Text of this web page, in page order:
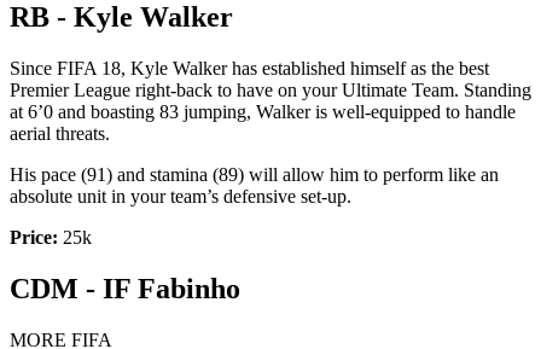
RB - Kyle Walker
Since FIFA 18, Kyle Walker has established himself as the best
Premier League right-back to have on your Ultimate Team. Standing
at 6’0 and boasting 83 jumping, Walker is well-equipped to handle
aerial threats.
His pace (91) and stamina (89) will allow him to perform like an
absolute unit in your team’s defensive set-up.
Price: 25k
CDM - IF Fabinho
MORE FIFA